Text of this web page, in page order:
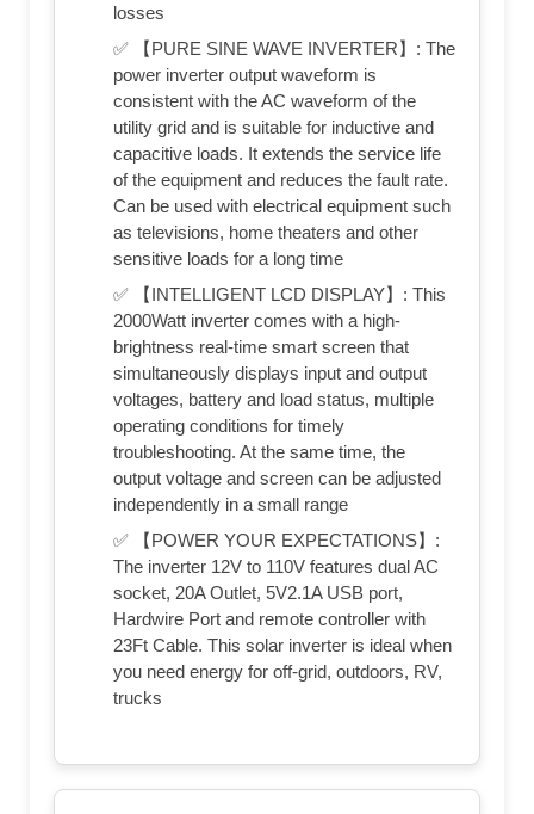
losses
✅ 【PURE SINE WAVE INVERTER】: The
power inverter output waveform is
consistent with the AC waveform of the
utility grid and is suitable for inductive and
capacitive loads. It extends the service life
of the equipment and reduces the fault rate.
Can be used with electrical equipment such
as televisions, home theaters and other
sensitive loads for a long time
✅ 【INTELLIGENT LCD DISPLAY】: This
2000Watt inverter comes with a high-
brightness real-time smart screen that
simultaneously displays input and output
voltages, battery and load status, multiple
operating conditions for timely
troubleshooting. At the same time, the
output voltage and screen can be adjusted
independently in a small range
✅ 【POWER YOUR EXPECTATIONS】:
The inverter 12V to 110V features dual AC
socket, 20A Outlet, 5V2.1A USB port,
Hardwire Port and remote controller with
23Ft Cable. This solar inverter is ideal when
you need energy for off-grid, outdoors, RV,
trucks